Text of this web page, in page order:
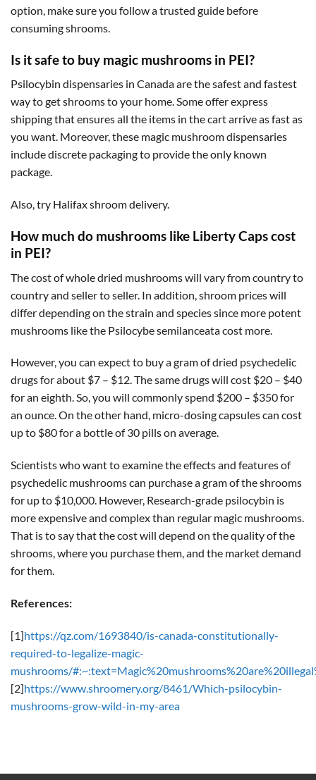
option, make sure you follow a trusted guide before
consuming shrooms.
Is it safe to buy magic mushrooms in PEI?
Psilocybin dispensaries in Canada are the safest and fastest
way to get shrooms to your home. Some offer express
shipping that ensures all the items in the cart arrive as fast as
you want. Moreover, these magic mushroom dispensaries
include discrete packaging to provide the only known
package.
Also, try Halifax shroom delivery.
How much do mushrooms like Liberty Caps cost
in PEI?
The cost of whole dried mushrooms will vary from country to
country and seller to seller. In addition, shroom prices will
differ depending on the strain and species since more potent
mushrooms like the Psilocybe semilanceata cost more.
However, you can expect to buy a gram of dried psychedelic
drugs for about $7 – $12. The same drugs will cost $20 – $40
for an eighth. So, you will commonly spend $200 – $350 for
an ounce. On the other hand, micro-dosing capsules can cost
up to $80 for a bottle of 30 pills on average.
Scientists who want to examine the effects and features of
psychedelic mushrooms can purchase a gram of the shrooms
for up to $10,000. However, Research-grade psilocybin is
more expensive and complex than regular magic mushrooms.
That is to say that the cost will depend on the quality of the
shrooms, where you purchase them, and the market demand
for them.
References:
[1]https://qz.com/1693840/is-canada-constitutionally-
required-to-legalize-magic-
mushrooms/
[2]https://www.shroomery.org/8461/Which-psilocybin-
mushrooms-grow-wild-in-my-area